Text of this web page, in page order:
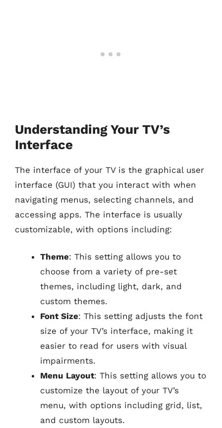
Understanding Your TV’s
Interface
The interface of your TV is the graphical user
interface (GUI) that you interact with when
navigating menus, selecting channels, and
accessing apps. The interface is usually
customizable, with options including:
Theme: This setting allows you to
choose from a variety of pre-set
themes, including light, dark, and
custom themes.
Font Size: This setting adjusts the font
size of your TV’s interface, making it
easier to read for users with visual
impairments.
Menu Layout: This setting allows you to
customize the layout of your TV’s
menu, with options including grid, list,
and custom layouts.